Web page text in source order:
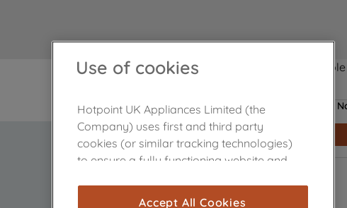
Product not
Use of cookies
Hotpoint UK Appliances Limited (the
Company) uses first and third party
cookies (or similar tracking technologies)
to ensure a fully functioning website and
Accept All Cookies